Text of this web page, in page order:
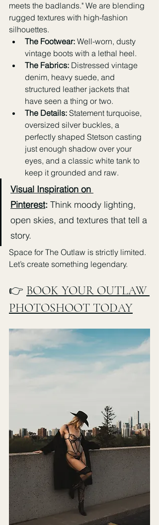
meets the badlands." We are blending
rugged textures with high-fashion
silhouettes.
The Footwear: Well-worn, dusty
vintage boots with a lethal heel.
The Fabrics: Distressed vintage
denim, heavy suede, and
structured leather jackets that
have seen a thing or two.
The Details: Statement turquoise,
oversized silver buckles, a
perfectly shaped Stetson casting
just enough shadow over your
eyes, and a classic white tank to
keep it grounded and raw.
Visual Inspiration on
Pinterest: Think moody lighting,
open skies, and textures that tell a
story.
Space for The Outlaw is strictly limited.
Let’s create something legendary.
👉 BOOK YOUR OUTLAW
PHOTOSHOOT TODAY